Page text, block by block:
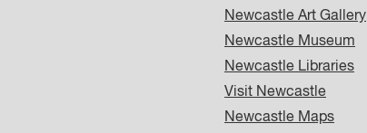
Newcastle Art Gallery
Newcastle Museum
Newcastle Libraries
Visit Newcastle
Newcastle Maps